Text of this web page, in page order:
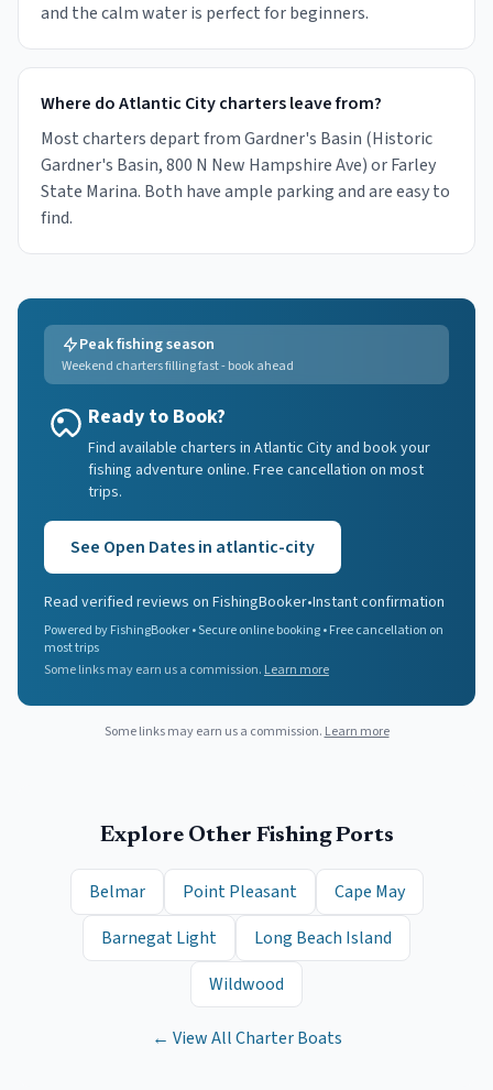
and the calm water is perfect for beginners.
Where do Atlantic City charters leave from?
Most charters depart from Gardner's Basin (Historic
Gardner's Basin, 800 N New Hampshire Ave) or Farley
State Marina. Both have ample parking and are easy to
find.
Peak fishing season
Weekend charters filling fast - book ahead
Ready to Book?
Find available charters in Atlantic City and book your
fishing adventure online. Free cancellation on most
trips.
See Open Dates in atlantic-city
Read verified reviews on FishingBooker•Instant confirmation
Powered by FishingBooker • Secure online booking • Free cancellation on
most trips
Some links may earn us a commission. Learn more
Some links may earn us a commission. Learn more
Explore Other Fishing Ports
Belmar Point Pleasant
Cape May
Barnegat Light
Long Beach Island
Wildwood
← View All Charter Boats